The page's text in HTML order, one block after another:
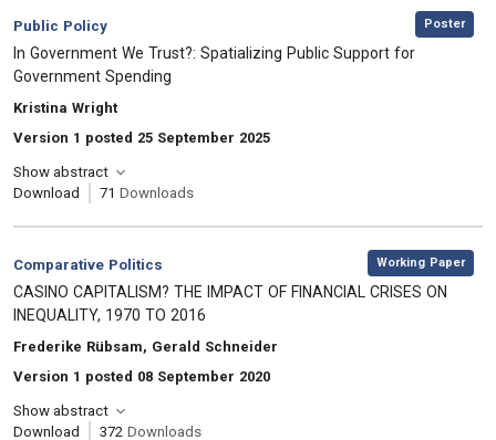
Category:
Public Policy
, Poster
, Title:
In Government We Trust?: Spatializing Public Support for
Government Spending
, Authors:
Kristina Wright
Version 1 posted 25 September 2025
Show abstract
Download
71 Downloads
Category:
Comparative Politics
, Working Paper
, Title:
CASINO CAPITALISM? THE IMPACT OF FINANCIAL CRISES ON
INEQUALITY, 1970 TO 2016
, Authors:
Frederike Rübsam, Gerald Schneider
Version 1 posted 08 September 2020
Show abstract
Download
372 Downloads